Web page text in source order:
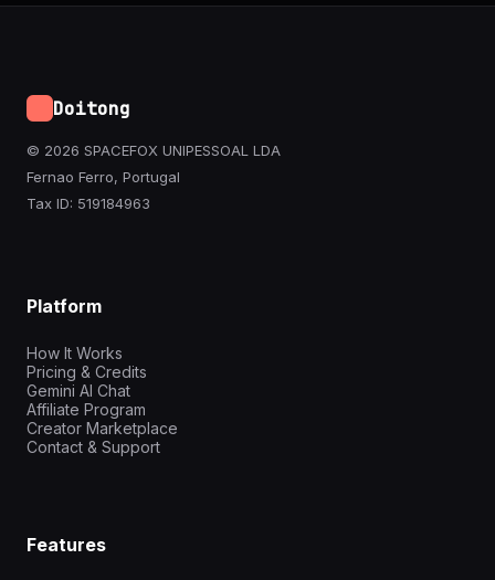
Doitong
© 2026 SPACEFOX UNIPESSOAL LDA
Fernao Ferro, Portugal
Tax ID: 519184963
Platform
How It Works
Pricing & Credits
Gemini AI Chat
Affiliate Program
Creator Marketplace
Contact & Support
Features